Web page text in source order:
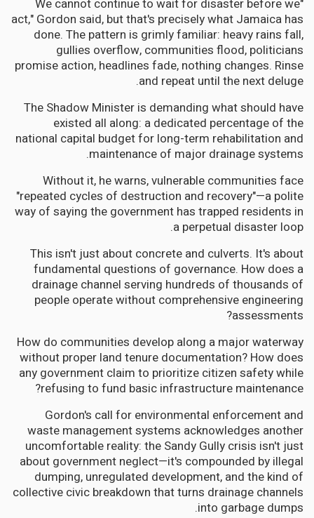
"We cannot continue to wait for disaster before we
act," Gordon said, but that's precisely what Jamaica has
done. The pattern is grimly familiar: heavy rains fall,
gullies overflow, communities flood, politicians
promise action, headlines fade, nothing changes. Rinse
and repeat until the next deluge.
The Shadow Minister is demanding what should have
existed all along: a dedicated percentage of the
national capital budget for long-term rehabilitation and
maintenance of major drainage systems.
Without it, he warns, vulnerable communities face
"repeated cycles of destruction and recovery"—a polite
way of saying the government has trapped residents in
a perpetual disaster loop.
This isn't just about concrete and culverts. It's about
fundamental questions of governance. How does a
drainage channel serving hundreds of thousands of
people operate without comprehensive engineering
assessments?
How do communities develop along a major waterway
without proper land tenure documentation? How does
any government claim to prioritize citizen safety while
refusing to fund basic infrastructure maintenance?
Gordon's call for environmental enforcement and
waste management systems acknowledges another
uncomfortable reality: the Sandy Gully crisis isn't just
about government neglect—it's compounded by illegal
dumping, unregulated development, and the kind of
collective civic breakdown that turns drainage channels
into garbage dumps.